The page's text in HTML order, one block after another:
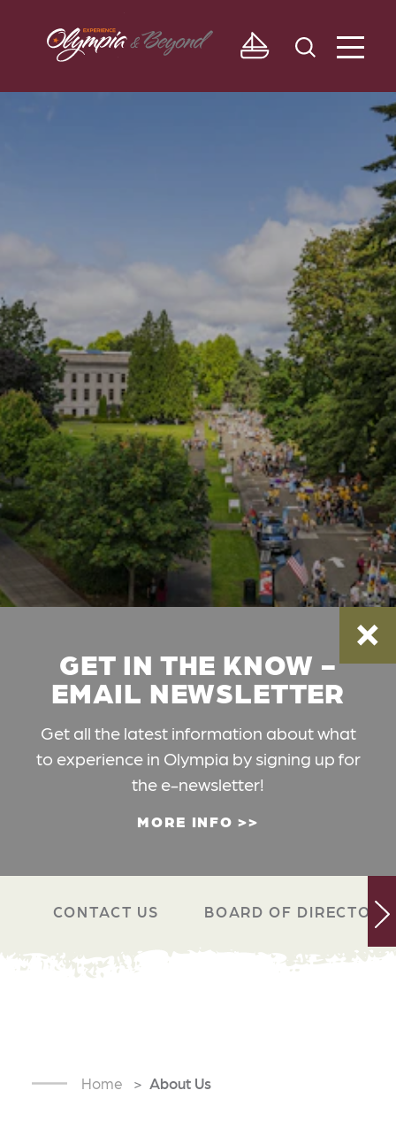
Skip to content
GET IN THE KNOW -
EMAIL NEWSLETTER
Get all the latest information about what
to experience in Olympia by signing up for
the e-newsletter!
MORE INFO
CONTACT US BOARD OF DIRECTORS
Home About Us